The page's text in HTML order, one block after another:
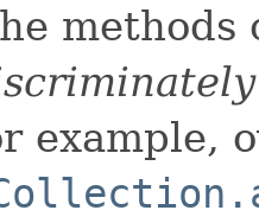
methods
example,